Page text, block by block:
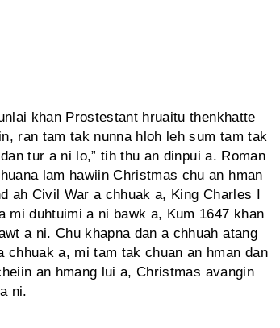
khan Prostestant hruaitu thenkhatte
ran tam tak nunna hloh leh sum tam tak
tur a ni lo,” tih thu an dinpui a. Roman
lam hawiin Christmas chu an hman
ah Civil War a chhuak a, King Charles I
mi duhtuimi a ni bawk a, Kum 1647 khan
a ni. Chu khapna dan a chhuah atang
chhuak a, mi tam tak chuan an hman dan
an hmang lui a, Christmas avangin
ni.